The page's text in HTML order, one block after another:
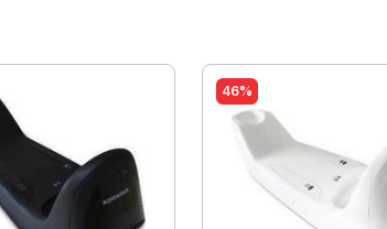
46%